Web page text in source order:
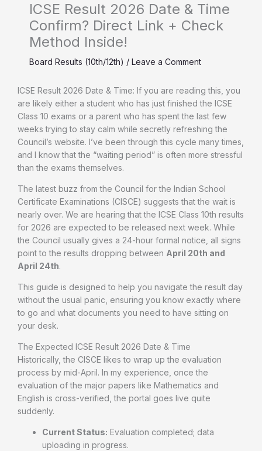
ICSE Result 2026 Date & Time
Confirm? Direct Link + Check
Method Inside!
Board Results (10th/12th) / Leave a Comment
ICSE Result 2026 Date & Time: If you are reading this, you
are likely either a student who has just finished the ICSE
Class 10 exams or a parent who has spent the last few
weeks trying to stay calm while secretly refreshing the
Council’s website. I’ve been through this cycle many times,
and I know that the “waiting period” is often more stressful
than the exams themselves.
The latest buzz from the Council for the Indian School
Certificate Examinations (CISCE) suggests that the wait is
nearly over. We are hearing that the ICSE Class 10th results
for 2026 are expected to be released next week. While
the Council usually gives a 24-hour formal notice, all signs
point to the results dropping between April 20th and
April 24th.
This guide is designed to help you navigate the result day
without the usual panic, ensuring you know exactly where
to go and what documents you need to have sitting on
your desk.
The Expected ICSE Result 2026 Date & Time
Historically, the CISCE likes to wrap up the evaluation
process by mid-April. In my experience, once the
evaluation of the major papers like Mathematics and
English is cross-verified, the portal goes live quite
suddenly.
Current Status: Evaluation completed; data
uploading in progress.